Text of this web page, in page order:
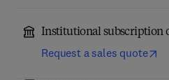
Institutional subscription
Request a sales quote